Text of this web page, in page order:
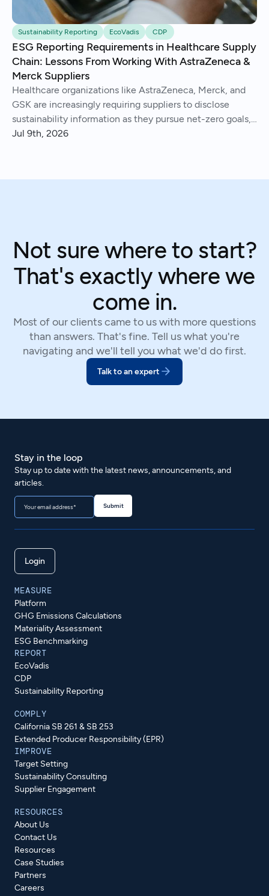
Sustainability Reporting EcoVadis CDP
ESG Reporting Requirements in Healthcare Supply
Chain: Lessons From Working With AstraZeneca &
Merck Suppliers
Healthcare organizations like AstraZeneca, Merck, and
GSK are increasingly requiring suppliers to disclose
sustainability information as they pursue net-zero goals,
respond to regulations, and address Scope 3 emissions.
Jul 9th, 2026
Not sure where to start?
That's exactly where we
come in.
Most of our clients came to us with more questions
than answers. That's fine. Tell us what you're
navigating and we'll tell you what we'd do first.
Talk to an expert
Stay in the loop
Stay up to date with the latest news, announcements, and
articles.
Login
MEASURE
Platform
GHG Emissions Calculations
Materiality Assessment
ESG Benchmarking
REPORT
EcoVadis
CDP
Sustainability Reporting
COMPLY
California SB 261 & SB 253
Extended Producer Responsibility (EPR)
IMPROVE
Target Setting
Sustainability Consulting
Supplier Engagement
RESOURCES
About Us
Contact Us
Resources
Case Studies
Partners
Careers